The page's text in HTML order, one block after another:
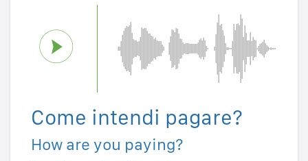
Come intendi pagare?
How are you paying?